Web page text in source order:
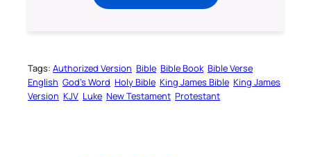
Tags: Authorized Version Bible Bible Book Bible Verse
English God’s Word Holy Bible King James Bible King James
Version KJV Luke New Testament Protestant